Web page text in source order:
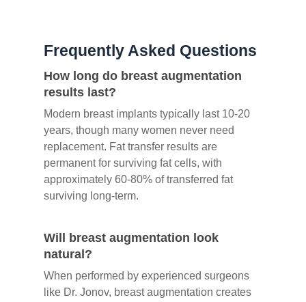
Frequently Asked Questions
How long do breast augmentation
results last?
Modern breast implants typically last 10-20
years, though many women never need
replacement. Fat transfer results are
permanent for surviving fat cells, with
approximately 60-80% of transferred fat
surviving long-term.
Will breast augmentation look
natural?
When performed by experienced surgeons
like Dr. Jonov, breast augmentation creates